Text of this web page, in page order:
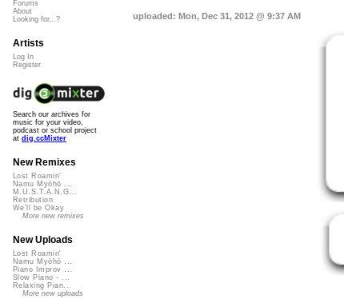
uploaded: Mon, Dec 31, 2012 @ 9:37 AM
Forums
About
Looking for...?
Artists
Log In
Register
Search our archives for
music for your video,
podcast or school project
at dig.ccMixter
New Remixes
Lost Roamin'
Namu Myōhō ...
M.U.S.T.A.N.G...
Retribution
We'll be Okay
More new remixes
New Uploads
Lost Roamin'
Namu Myōhō ...
Piano Improv ...
Slow Piano - ...
Relaxing Pian...
More new uploads